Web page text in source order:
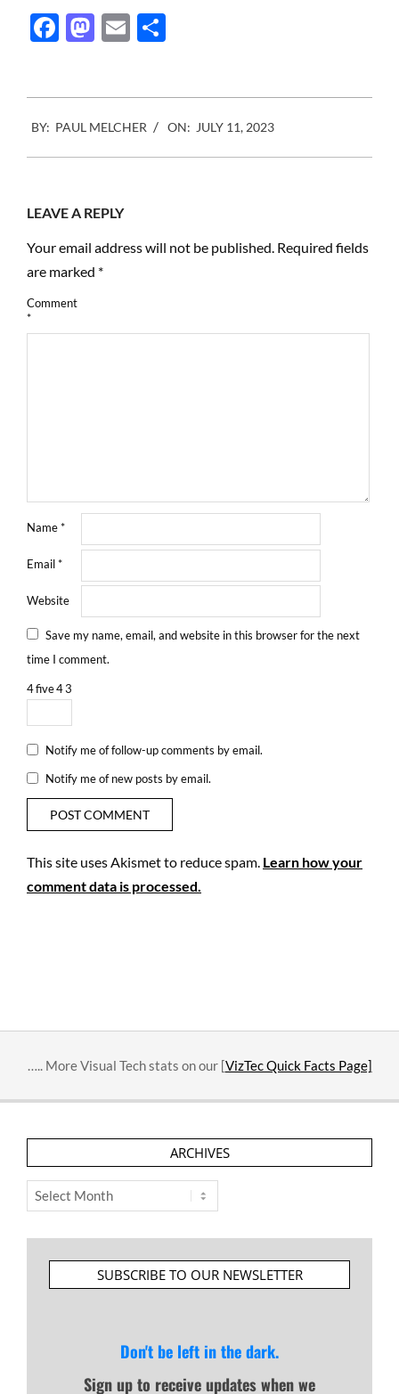
Facebook
Mastodon
Email
07-
11
BY: PAUL MELCHER ON: JULY 11, 2023
LEAVE A REPLY
Your email address will not be published. Required fields
are marked *
Comment
*
Name*
Email*
Website
Save my name, email, and website in this browser for the next
time I comment.
4five43
Notify me of follow-up comments by email.
Notify me of new posts by email.
This site uses Akismet to reduce spam. Learn how your
comment data is processed.
….. More Visual Tech stats on our [VizTec Quick Facts Page]
ARCHIVES
Archives
SUBSCRIBE TO OUR NEWSLETTER
Don't be left in the dark.
Sign up to receive updates when we